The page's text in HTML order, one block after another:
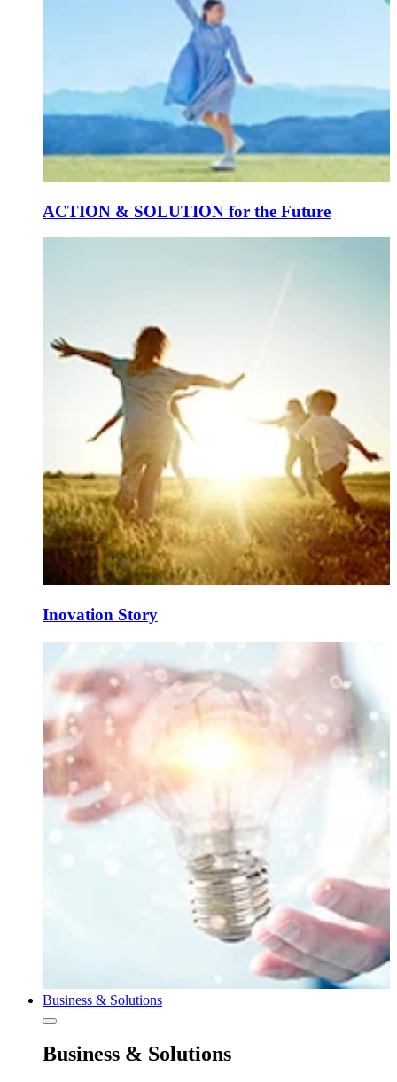
ACTION & SOLUTION for the Future
Inovation Story
Business & Solutions
Business & Solutions